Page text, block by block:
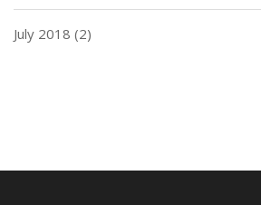
July 2018 (2)